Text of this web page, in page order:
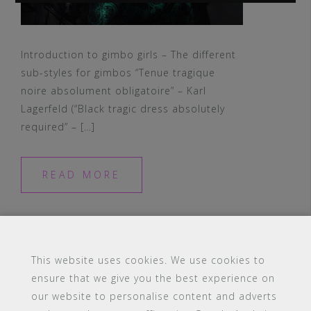
Introduction to gimbo girls – The different
sub-styles for gimbos “Tenue tragique
noire absolument obligatoire” – Karl
Lagerfeld (“Black tragic dress absolutely
required” – […]
READ MORE
#16 (no title) Blog Contact
FAQ
This website uses cookies. We use cookies to
ensure that we give you the best experience on
our website to personalise content and adverts